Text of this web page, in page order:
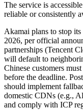
The service is
reliable or consistently
Akamai plans to stop
2026, per official
partnerships (Tencent
will default to
Chinese customers
before the deadline.
should implement
domestic CDNs (e.g.,
and comply with ICP